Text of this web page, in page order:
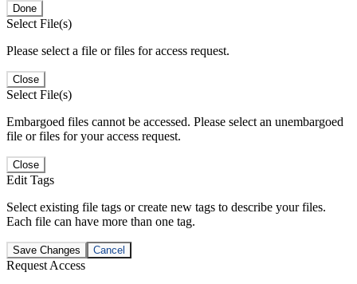
Done
Select File(s)
Please select a file or files for access request.
Close
Select File(s)
Embargoed files cannot be accessed. Please select an unembargoed
file or files for your access request.
Close
Edit Tags
Select existing file tags or create new tags to describe your files.
Each file can have more than one tag.
Save Changes Cancel
Request Access